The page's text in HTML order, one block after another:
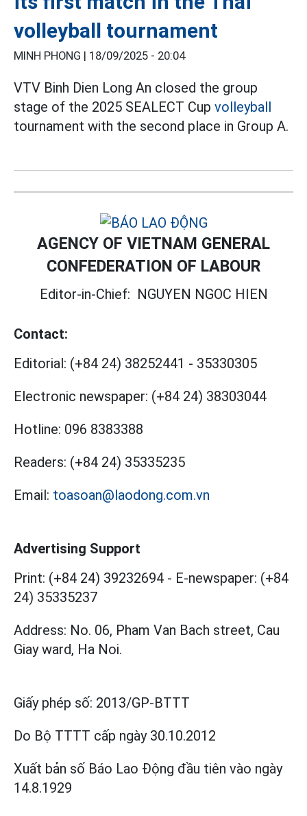
volleyball tournament
MINH PHONG | 18/09/2025 - 20:04
VTV Binh Dien Long An closed the group
stage of the 2025 SEALECT Cup volleyball
tournament with the second place in Group A.
AGENCY OF VIETNAM GENERAL
CONFEDERATION OF LABOUR
Editor-in-Chief: NGUYEN NGOC HIEN
Contact:
Editorial: (+84 24) 38252441 - 35330305
Electronic newspaper: (+84 24) 38303044
Hotline: 096 8383388
Readers: (+84 24) 35335235
Email: toasoan@laodong.com.vn
Advertising Support
Print: (+84 24) 39232694 - E-newspaper: (+84
24) 35335237
Address: No. 06, Pham Van Bach street, Cau
Giay ward, Ha Noi.
Giấy phép số: 2013/GP-BTTT
Do Bộ TTTT cấp ngày 30.10.2012
Xuất bản số Báo Lao Động đầu tiên vào ngày
14.8.1929